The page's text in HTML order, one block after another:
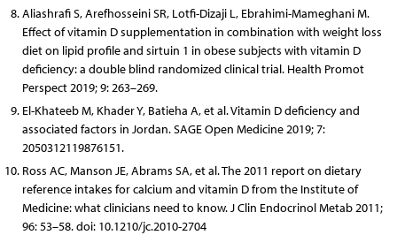
Aliashrafi S, Arefhosseini SR, Lotfi-Dizaji L, Ebrahimi-Mameghani M.
Effect of vitamin D supplementation in combination with weight loss
diet on lipid profile and sirtuin 1 in obese subjects with vitamin D
deficiency: a double blind randomized clinical trial. Health Promot
Perspect 2019; 9: 263–269.
El-Khateeb M, Khader Y, Batieha A, et al. Vitamin D deficiency and
associated factors in Jordan. SAGE Open Medicine 2019; 7:
2050312119876151.
Ross AC, Manson JE, Abrams SA, et al. The 2011 report on dietary
reference intakes for calcium and vitamin D from the Institute of
Medicine: what clinicians need to know. J Clin Endocrinol Metab 2011;
96: 53–58. doi: 10.1210/jc.2010-2704